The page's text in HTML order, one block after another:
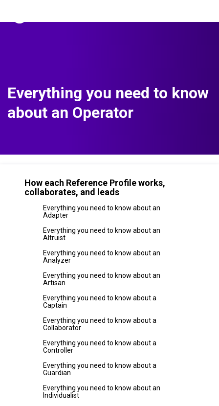
Everything you need to know
about an Operator
How each Reference Profile works,
collaborates, and leads
Everything you need to know about an
Adapter
Everything you need to know about an
Altruist
Everything you need to know about an
Analyzer
Everything you need to know about an
Artisan
Everything you need to know about a
Captain
Everything you need to know about a
Collaborator
Everything you need to know about a
Controller
Everything you need to know about a
Guardian
Everything you need to know about an
Individualist